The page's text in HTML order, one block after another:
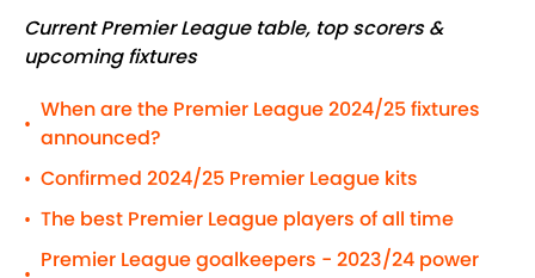
Current Premier League table, top scorers &
upcoming fixtures
•
When are the Premier League 2024/25 fixtures
announced?
• Confirmed 2024/25 Premier League kits
• The best Premier League players of all time
Premier League goalkeepers - 2023/24 power